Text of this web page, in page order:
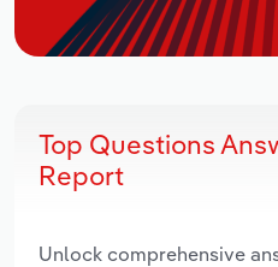
Top Questions
Report
Unlock comprehensive